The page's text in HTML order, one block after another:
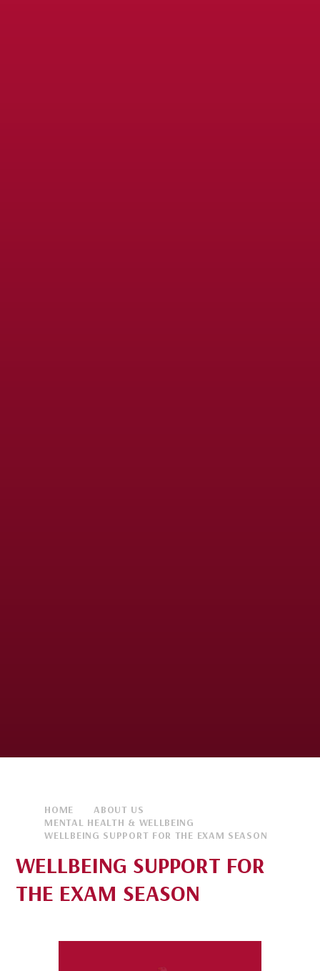
HOME
ABOUT US
MENTAL HEALTH & WELLBEING
WELLBEING SUPPORT FOR THE EXAM SEASON
WELLBEING SUPPORT FOR
THE EXAM SEASON